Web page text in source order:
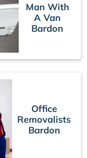
Man With
A Van
Bardon
Office
Removalists
Bardon